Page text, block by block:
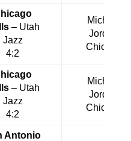
– Utah
Jazz
4:2
Michael
Jordan
Chicago
– Utah
Jazz
4:2
Michael
Jordan
Chicago
Antonio